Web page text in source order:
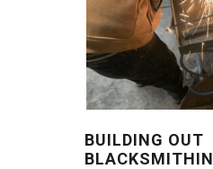
BUILDING OUT